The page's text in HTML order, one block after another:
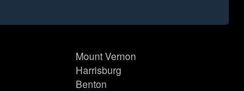
Mount Vernon
Harrisburg
Benton